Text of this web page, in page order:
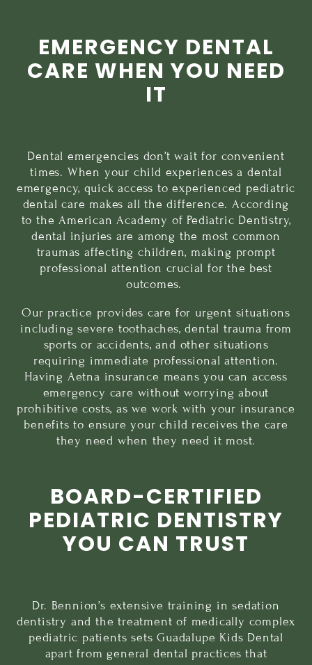
EMERGENCY DENTAL
CARE WHEN YOU NEED
IT
Dental emergencies don’t wait for convenient
times. When your child experiences a dental
emergency, quick access to experienced pediatric
dental care makes all the difference. According
to the American Academy of Pediatric Dentistry,
dental injuries are among the most common
traumas affecting children, making prompt
professional attention crucial for the best
outcomes.
Our practice provides care for urgent situations
including severe toothaches, dental trauma from
sports or accidents, and other situations
requiring immediate professional attention.
Having Aetna insurance means you can access
emergency care without worrying about
prohibitive costs, as we work with your insurance
benefits to ensure your child receives the care
they need when they need it most.
BOARD-CERTIFIED
PEDIATRIC DENTISTRY
YOU CAN TRUST
Dr. Bennion’s extensive training in sedation
dentistry and the treatment of medically complex
pediatric patients sets Guadalupe Kids Dental
apart from general dental practices that